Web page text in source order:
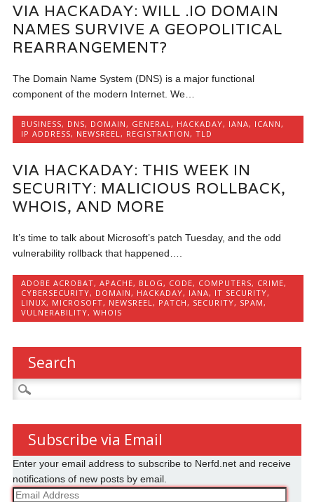
VIA HACKADAY: WILL .IO DOMAIN
NAMES SURVIVE A GEOPOLITICAL
REARRANGEMENT?
The Domain Name System (DNS) is a major functional
component of the modern Internet. We…
BUSINESS, DNS, DOMAIN , GENERAL , HACKADAY, IANA, ICANN ,
IP ADDRESS, NEWSREEL , REGISTRATION ,TLD
VIA HACKADAY: THIS WEEK IN
SECURITY: MALICIOUS ROLLBACK,
WHOIS, AND MORE
It’s time to talk about Microsoft’s patch Tuesday, and the odd
vulnerability rollback that happened….
ADOBE ACROBAT,APACHE, BLOG, CODE, COMPUTERS, CRIME,
CYBERSECURITY, DOMAIN, HACKADAY, IANA, IT SECURITY,
LINUX, MICROSOFT, NEWSREEL, PATCH, SECURITY, SPAM,
VULNERABILITY,WHOIS
Search
Search
for:
Subscribe via Email
Enter your email address to subscribe to Nerfd.net and receive
notifications of new posts by email.
Email